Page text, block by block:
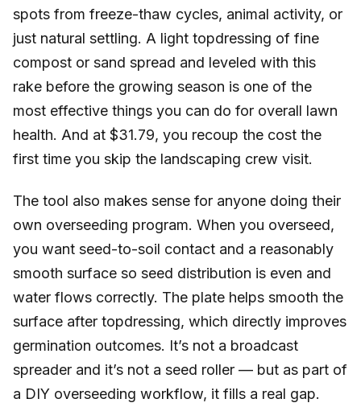
spots from freeze-thaw cycles, animal activity, or
just natural settling. A light topdressing of fine
compost or sand spread and leveled with this
rake before the growing season is one of the
most effective things you can do for overall lawn
health. And at $31.79, you recoup the cost the
first time you skip the landscaping crew visit.
The tool also makes sense for anyone doing their
own overseeding program. When you overseed,
you want seed-to-soil contact and a reasonably
smooth surface so seed distribution is even and
water flows correctly. The plate helps smooth the
surface after topdressing, which directly improves
germination outcomes. It’s not a broadcast
spreader and it’s not a seed roller — but as part of
a DIY overseeding workflow, it fills a real gap.